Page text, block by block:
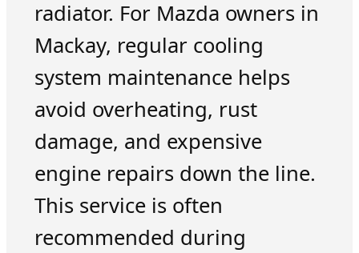
radiator. For Mazda owners in
Mackay, regular cooling
system maintenance helps
avoid overheating, rust
damage, and expensive
engine repairs down the line.
This service is often
recommended during